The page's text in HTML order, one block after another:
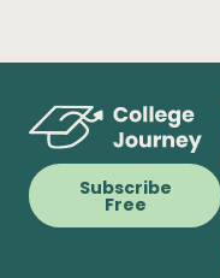
Subscribe
Free